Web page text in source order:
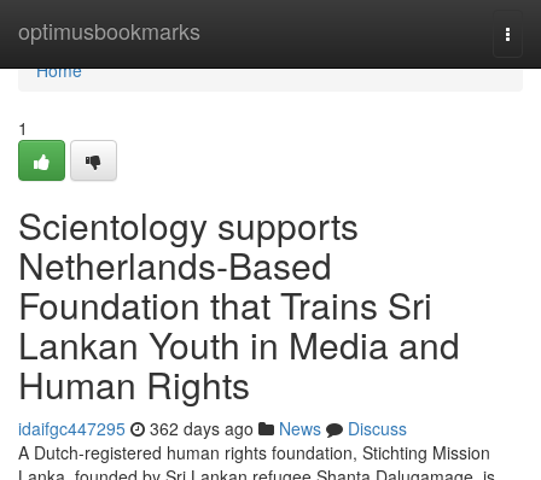
optimusbookmarks
Home
Home
1
Scientology supports
Netherlands-Based
Foundation that Trains Sri
Lankan Youth in Media and
Human Rights
idaifgc447295 362 days ago News
Discuss
A Dutch-registered human rights foundation, Stichting Mission